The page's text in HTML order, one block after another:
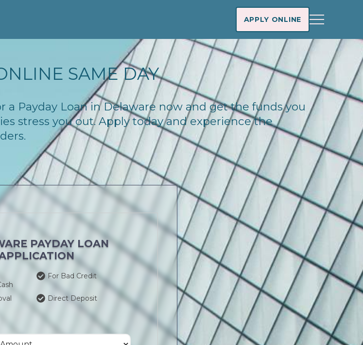
APPLY ONLINE
SAME DAY
Payday Loan in Delaware now and get the funds you
stress you out. Apply today and experience the
PAYDAY LOAN
For Bad Credit
Direct Deposit